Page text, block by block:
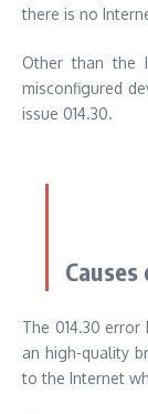
there is no
Other than the
misconfigured
issue 014.30.
The 014.30 error
an high-quality
to the Internet